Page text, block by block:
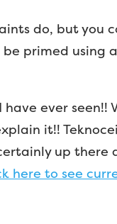
do, but you
primed using
ever seen!!
it!!
up there
here to see